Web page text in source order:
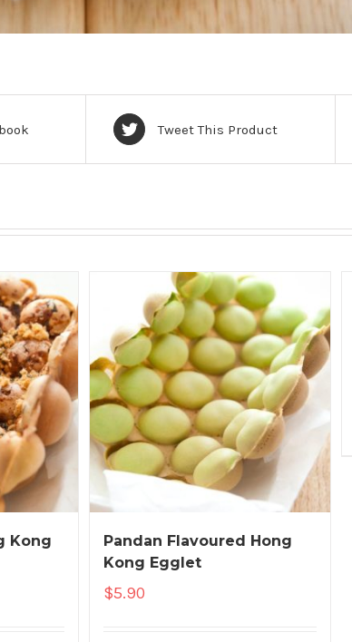
Tweet This Product
Kong
Pandan Flavoured Hong
Kong Egglet
$5.90